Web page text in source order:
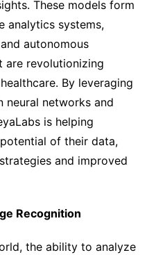
These models form
analytics systems,
autonomous
are revolutionizing
By leveraging
neural networks and
is helping
of their data,
and improved
Recognition
the ability to analyze